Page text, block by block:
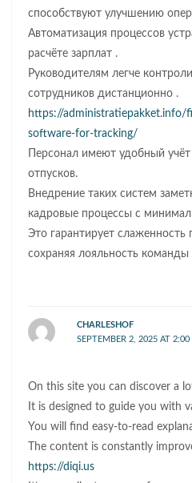
способствуют улучшению
Автоматизация процессов
расчёте зарплат .
Руководителям легче
сотрудников дистанционно .
https://administratiepakket.info/
software-for-tracking/
Персонал имеют удобный
отпусков.
Внедрение таких систем
кадровые процессы с
Это гарантирует слаженность
сохраняя лояльность команды
CHARLESHOF
SEPTEMBER 2, 2025 AT 2:00
On this site you can discover a
It is designed to guide you with
You will find easy-to-read
The content is constantly
https://diqi.us